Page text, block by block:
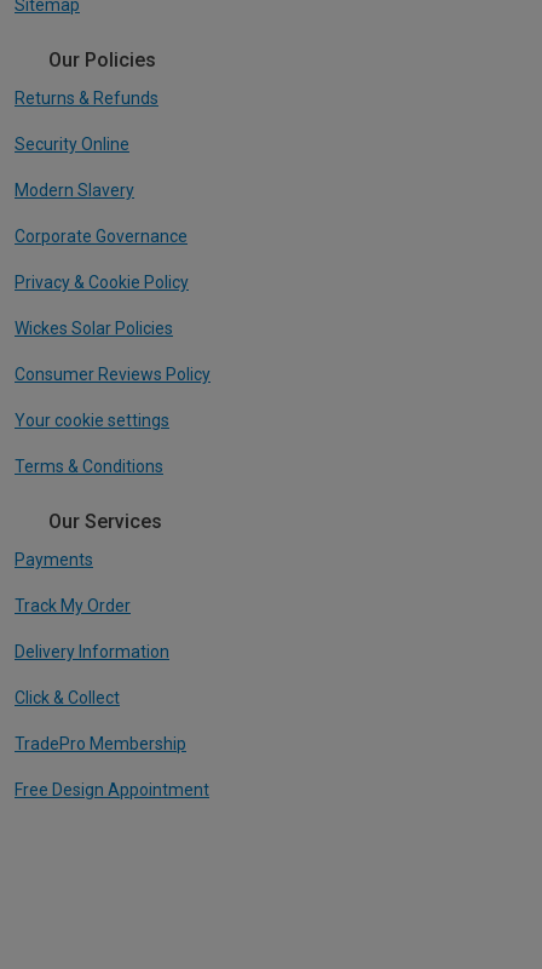
Sitemap
Our Policies
Returns & Refunds
Security Online
Modern Slavery
Corporate Governance
Privacy & Cookie Policy
Wickes Solar Policies
Consumer Reviews Policy
Your cookie settings
Terms & Conditions
Our Services
Payments
Track My Order
Delivery Information
Click & Collect
TradePro Membership
Free Design Appointment